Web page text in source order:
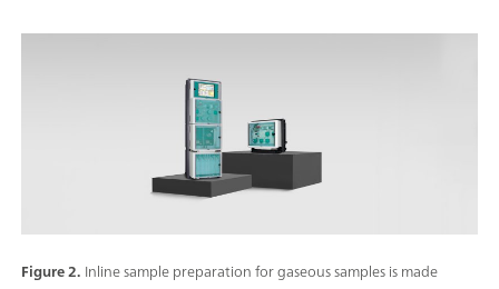
Figure 2. Inline sample preparation for gaseous samples is made